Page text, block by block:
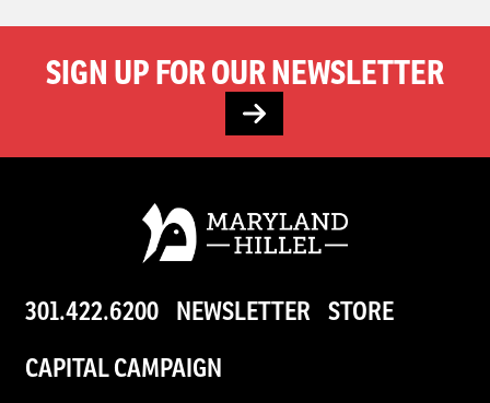
SIGN UP FOR OUR NEWSLETTER
301.422.6200 NEWSLETTER STORE
CAPITAL CAMPAIGN